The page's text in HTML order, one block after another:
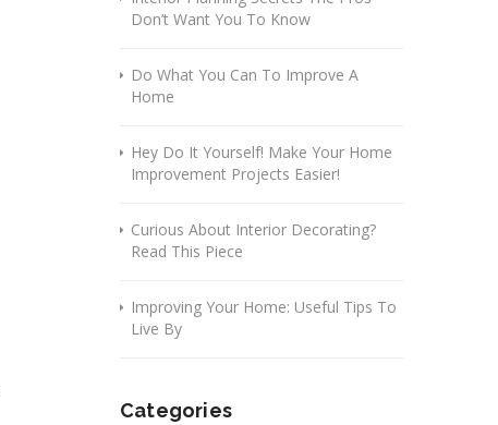
Don’t Want You To Know
Do What You Can To Improve A
Home
Hey Do It Yourself! Make Your Home
Improvement Projects Easier!
Curious About Interior Decorating?
Read This Piece
Improving Your Home: Useful Tips To
Live By
Categories